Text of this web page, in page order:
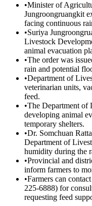
•Minister of
Jungroongruangkit
facing continuous
•Suriya
Livestock
animal evacuation
•The order was
rain and potential
•Department of
veterinarian units,
feed.
•The Department of
developing animal
temporary shelters.
•Dr. Somchuan
Department of
humidity during the
•Provincial and
inform farmers to
•Farmers can
225-6888) for
requesting feed